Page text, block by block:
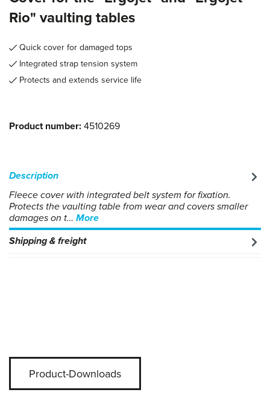
Rio" vaulting tables
Quick cover for damaged tops
Integrated strap tension system
Protects and extends service life
Product number:4510269
Description
Fleece cover with integrated belt system for fixation.
Protects the vaulting table from wear and covers smaller
damages on t… More
Shipping & freight
Product-Downloads